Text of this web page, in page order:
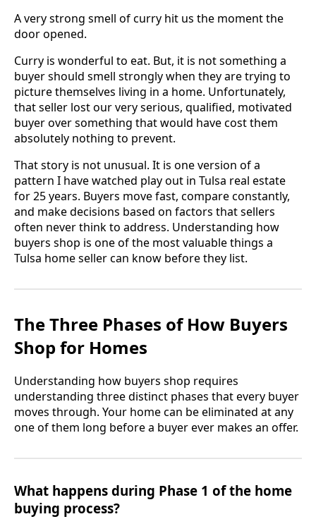
A very strong smell of curry hit us the moment the
door opened.
Curry is wonderful to eat. But, it is not something a
buyer should smell strongly when they are trying to
picture themselves living in a home. Unfortunately,
that seller lost our very serious, qualified, motivated
buyer over something that would have cost them
absolutely nothing to prevent.
That story is not unusual. It is one version of a
pattern I have watched play out in Tulsa real estate
for 25 years. Buyers move fast, compare constantly,
and make decisions based on factors that sellers
often never think to address. Understanding how
buyers shop is one of the most valuable things a
Tulsa home seller can know before they list.
The Three Phases of How Buyers
Shop for Homes
Understanding how buyers shop requires
understanding three distinct phases that every buyer
moves through. Your home can be eliminated at any
one of them long before a buyer ever makes an offer.
What happens during Phase 1 of the home
buying process?